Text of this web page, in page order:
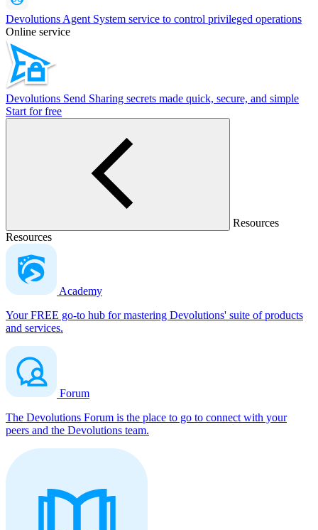
Devolutions Agent System service to control privileged operations
Online service
Devolutions Send Sharing secrets made quick, secure, and simple
Start for free
Resources
Resources
Academy
Your FREE go-to hub for mastering Devolutions' suite of products
and services.
Forum
The Devolutions Forum is the place to go to connect with your
peers and the Devolutions team.